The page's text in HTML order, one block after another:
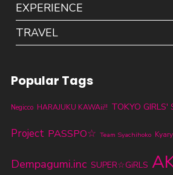
EXPERIENCE
TRAVEL
Popular Tags
Negicco HARAJUKU KAWAii!! TOKYO GIRLS'
Project PASSPO☆ Team Syachihoko
Dempagumi.inc SUPER☆GiRLS